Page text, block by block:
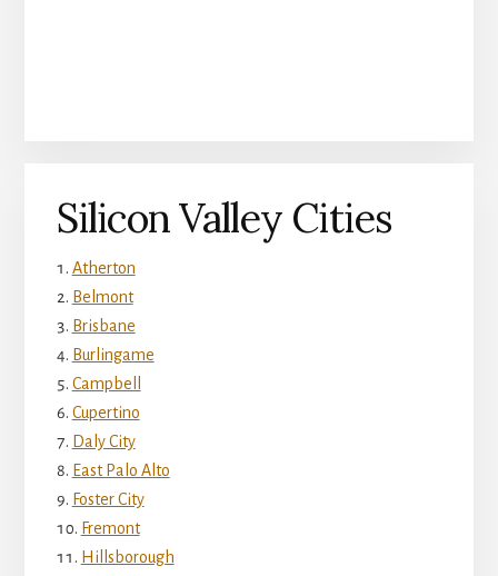
Silicon Valley Cities
Atherton
Belmont
Brisbane
Burlingame
Campbell
Cupertino
Daly City
East Palo Alto
Foster City
Fremont
Hillsborough